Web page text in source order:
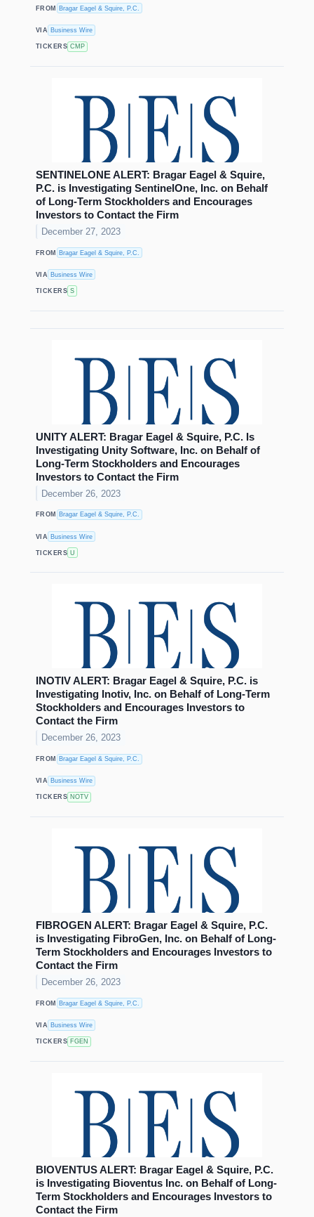
FROM Bragar Eagel & Squire, P.C.
VIA Business Wire
TICKERS CMP
SENTINELONE ALERT: Bragar Eagel & Squire,
P.C. is Investigating SentinelOne, Inc. on Behalf
of Long-Term Stockholders and Encourages
Investors to Contact the Firm
December 27, 2023
FROM Bragar Eagel & Squire, P.C.
VIA Business Wire
TICKERS S
UNITY ALERT: Bragar Eagel & Squire, P.C. Is
Investigating Unity Software, Inc. on Behalf of
Long-Term Stockholders and Encourages
Investors to Contact the Firm
December 26, 2023
FROM Bragar Eagel & Squire, P.C.
VIA Business Wire
TICKERS U
INOTIV ALERT: Bragar Eagel & Squire, P.C. is
Investigating Inotiv, Inc. on Behalf of Long-Term
Stockholders and Encourages Investors to
Contact the Firm
December 26, 2023
FROM Bragar Eagel & Squire, P.C.
VIA Business Wire
TICKERS NOTV
FIBROGEN ALERT: Bragar Eagel & Squire, P.C.
is Investigating FibroGen, Inc. on Behalf of Long-
Term Stockholders and Encourages Investors to
Contact the Firm
December 26, 2023
FROM Bragar Eagel & Squire, P.C.
VIA Business Wire
TICKERS FGEN
BIOVENTUS ALERT: Bragar Eagel & Squire, P.C.
is Investigating Bioventus Inc. on Behalf of Long-
Term Stockholders and Encourages Investors to
Contact the Firm